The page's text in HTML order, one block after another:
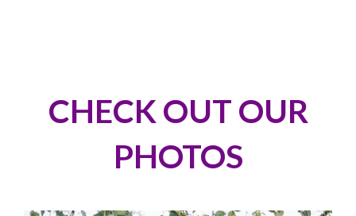
CHECK OUT OUR
PHOTOS